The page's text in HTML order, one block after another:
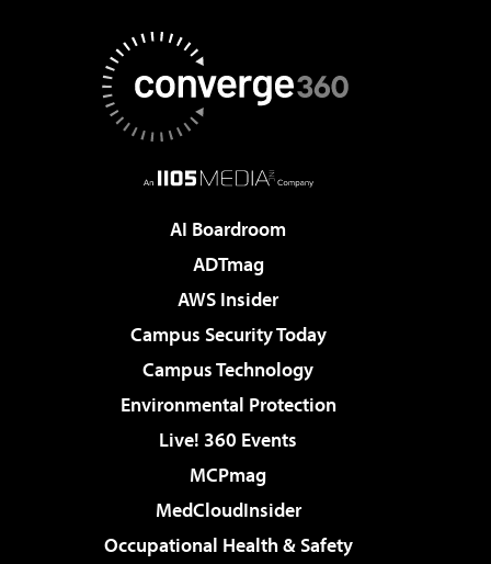
AI Boardroom
ADTmag
AWS Insider
Campus Security Today
Campus Technology
Environmental Protection
Live! 360 Events
MCPmag
MedCloudInsider
Occupational Health & Safety